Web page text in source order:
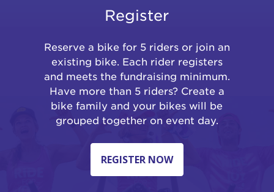
Register
Reserve a bike for 5 riders or join an
existing bike. Each rider registers
and meets the fundraising minimum.
Have more than 5 riders? Create a
bike family and your bikes will be
grouped together on event day.
REGISTER NOW